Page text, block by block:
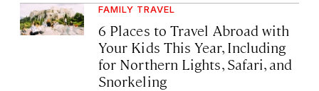
FAMILY TRAVEL
6 Places to Travel Abroad with
Your Kids This Year, Including
for Northern Lights, Safari, and
Snorkeling